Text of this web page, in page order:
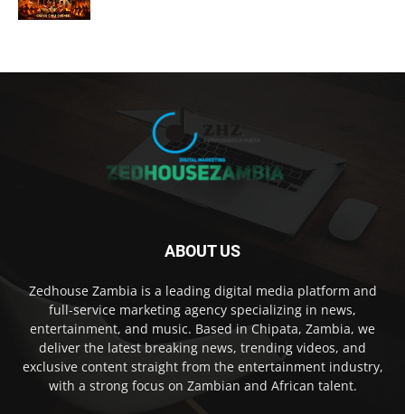
ABOUT US
Zedhouse Zambia is a leading digital media platform and
full-service marketing agency specializing in news,
entertainment, and music. Based in Chipata, Zambia, we
deliver the latest breaking news, trending videos, and
exclusive content straight from the entertainment industry,
with a strong focus on Zambian and African talent.